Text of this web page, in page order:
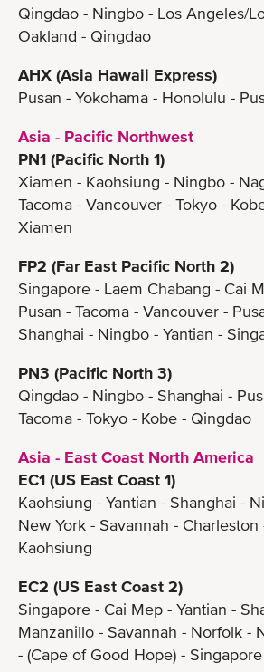
Qingdao - Ningbo - Los Angeles/
Oakland - Qingdao
AHX (Asia Hawaii Express)
Pusan - Yokohama - Honolulu -
Asia - Pacific Northwest
PN1 (Pacific North 1)
Xiamen - Kaohsiung - Ningbo -
Tacoma - Vancouver - Tokyo -
Xiamen
FP2 (Far East Pacific North 2)
Singapore - Laem Chabang - Cai
Pusan - Tacoma - Vancouver -
Shanghai - Ningbo - Yantian -
PN3 (Pacific North 3)
Qingdao - Ningbo - Shanghai -
Tacoma - Tokyo - Kobe - Qingdao
Asia - East Coast North America
EC1 (US East Coast 1)
Kaohsiung - Yantian - Shanghai -
New York - Savannah - Charleston
Kaohsiung
EC2 (US East Coast 2)
Singapore - Cai Mep - Yantian -
Manzanillo - Savannah - Norfolk -
- (Cape of Good Hope) - Singapore